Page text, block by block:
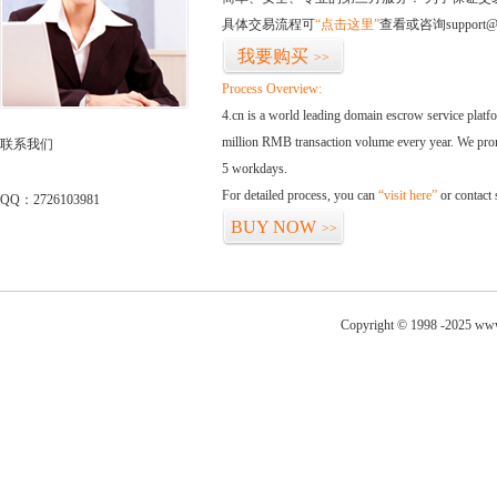
联系我们
QQ：2726103981
具体交易流程可“点击这里”查看或咨询
我要购买 >>
Process Overview:
4.cn is a world leading domain escrow service
million RMB transaction volume every year. We
5 workdays.
For detailed process, you can “visit here” or contact
BUY NOW >>
Copyright © 1998 -2025